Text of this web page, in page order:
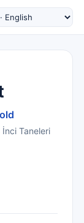
Taneleri